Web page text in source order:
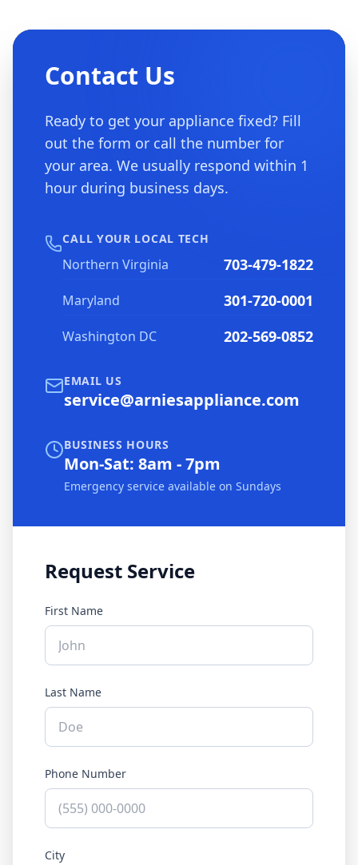
Contact Us
Ready to get your appliance fixed? Fill
out the form or call the number for
your area. We usually respond within 1
hour during business days.
CALL YOUR LOCAL TECH
Northern Virginia 703-479-1822
Maryland 301-720-0001
Washington DC 202-569-0852
EMAIL US
service@arniesappliance.com
BUSINESS HOURS
Mon-Sat: 8am - 7pm
Emergency service available on Sundays
Request Service
First Name
Last Name
Phone Number
City